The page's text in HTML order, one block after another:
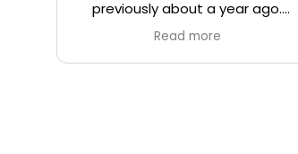
previously about a year ago.
Once again I was not
disappointed. Young came
himself on time, and quickly
Read more